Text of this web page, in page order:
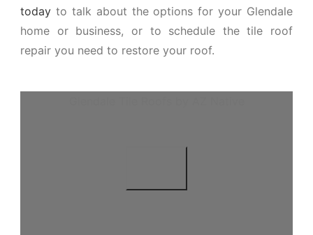
today to talk about the options for your Glendale
home or business, or to schedule the tile roof
repair you need to restore your roof.